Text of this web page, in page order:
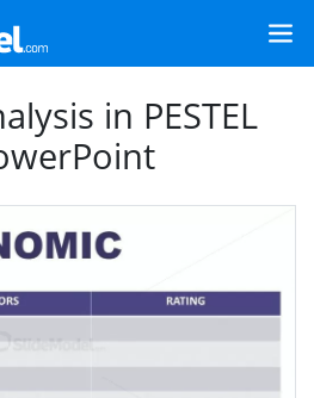
in PESTEL